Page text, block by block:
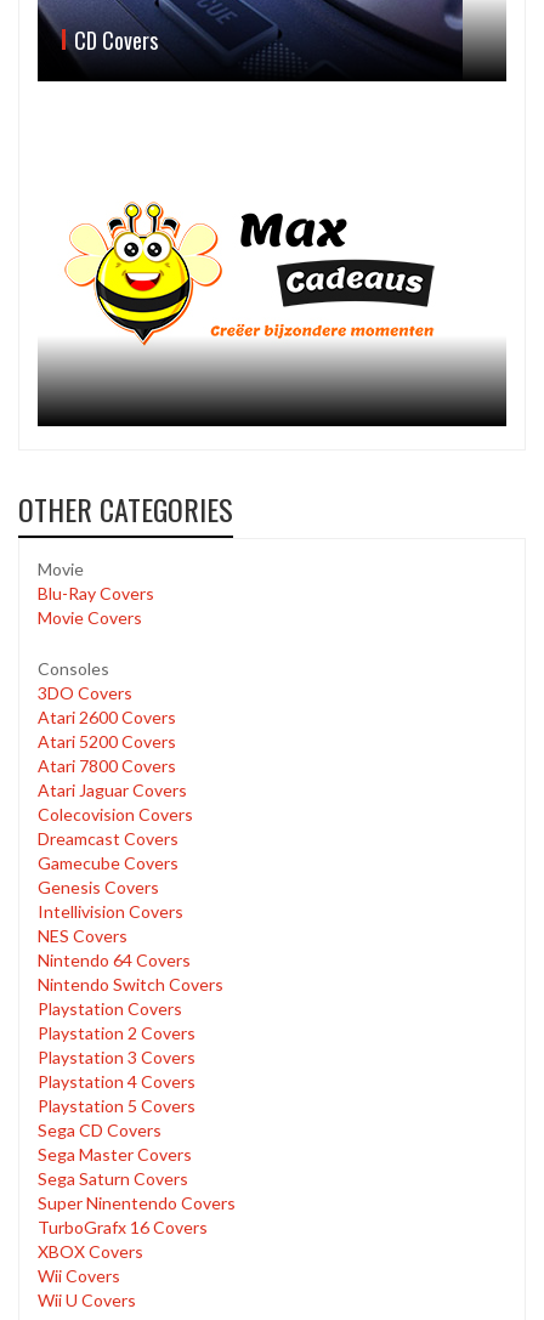
CD Covers
OTHER CATEGORIES
Movie
Blu-Ray Covers
Movie Covers
Consoles
3DO Covers
Atari 2600 Covers
Atari 5200 Covers
Atari 7800 Covers
Atari Jaguar Covers
Colecovision Covers
Dreamcast Covers
Gamecube Covers
Genesis Covers
Intellivision Covers
NES Covers
Nintendo 64 Covers
Nintendo Switch Covers
Playstation Covers
Playstation 2 Covers
Playstation 3 Covers
Playstation 4 Covers
Playstation 5 Covers
Sega CD Covers
Sega Master Covers
Sega Saturn Covers
Super Ninentendo Covers
TurboGrafx 16 Covers
XBOX Covers
Wii Covers
Wii U Covers